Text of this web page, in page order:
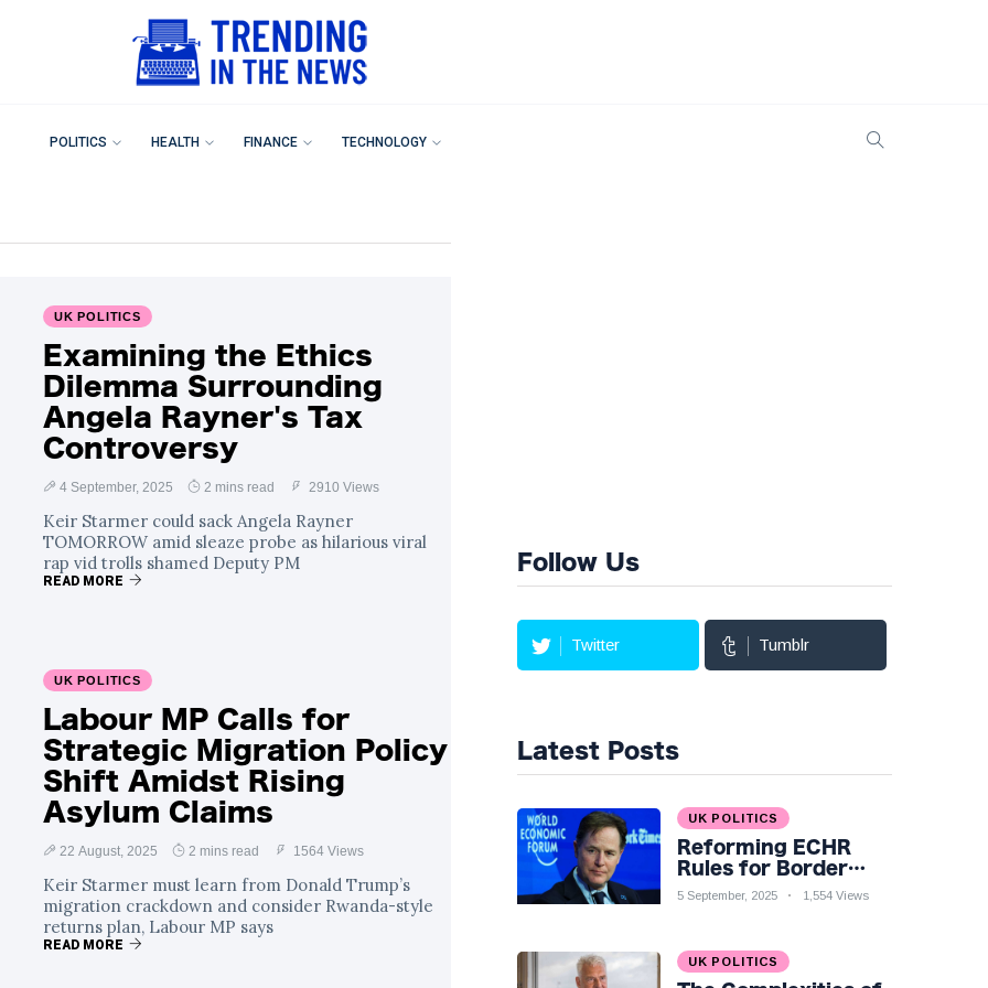
POLITICS HEALTH FINANCE TECHNOLOGY
UK POLITICS
Examining the Ethics
Dilemma Surrounding
Angela Rayner's Tax
Controversy
4 September, 2025 2 mins read 2910 Views
Keir Starmer could sack Angela Rayner
TOMORROW amid sleaze probe as hilarious viral
rap vid trolls shamed Deputy PM
READ MORE
UK POLITICS
Labour MP Calls for
Strategic Migration Policy
Shift Amidst Rising
Asylum Claims
22 August, 2025 2 mins read 1564 Views
Keir Starmer must learn from Donald Trump’s
migration crackdown and consider Rwanda-style
returns plan, Labour MP says
READ MORE
Follow Us
Twitter Tumblr
Latest Posts
UK POLITICS
Reforming ECHR
Rules for Border
Control: A Nuanced
5 September, 2025 1,554 Views
UK POLITICS